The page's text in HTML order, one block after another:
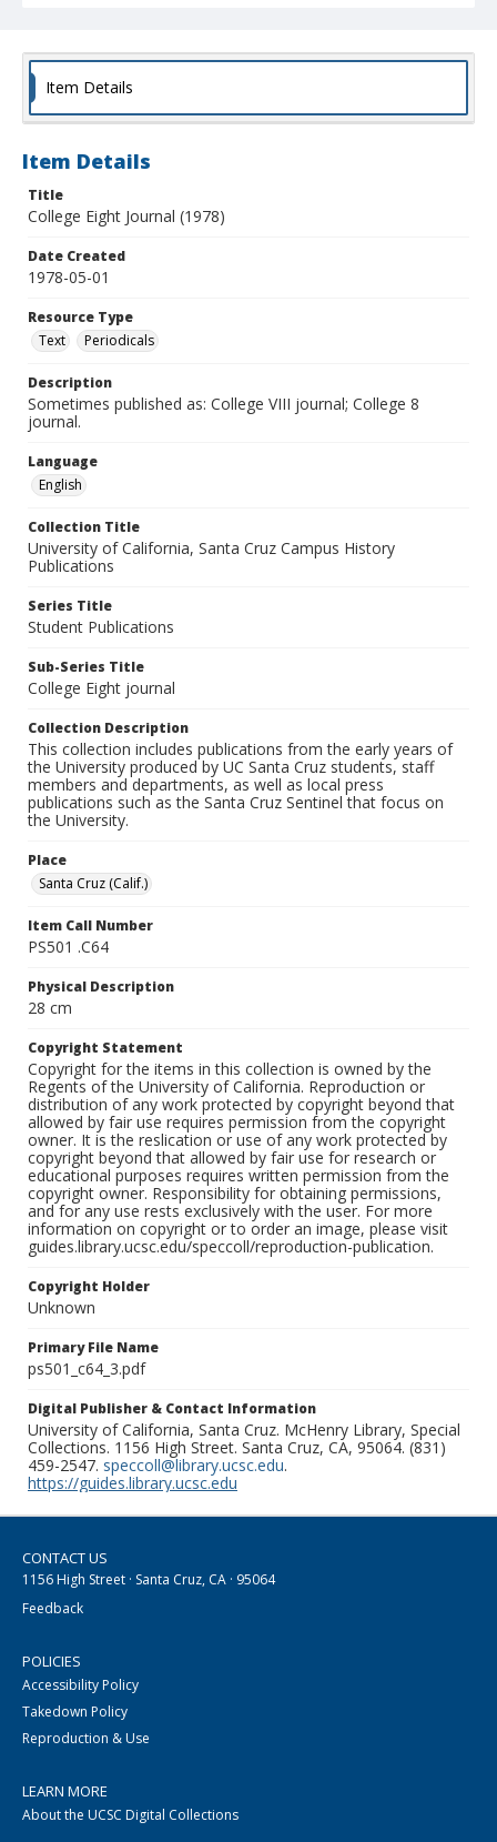
Item Details
Item Details
Title
College Eight Journal (1978)
Date Created
1978-05-01
Resource Type
Text
Periodicals
Description
Sometimes published as: College VIII journal; College 8
journal.
Language
English
Collection Title
University of California, Santa Cruz Campus History
Publications
Series Title
Student Publications
Sub-Series Title
College Eight journal
Collection Description
This collection includes publications from the early years of
the University produced by UC Santa Cruz students, staff
members and departments, as well as local press
publications such as the Santa Cruz Sentinel that focus on
the University.
Place
Santa Cruz (Calif.)
Item Call Number
PS501 .C64
Physical Description
28 cm
Copyright Statement
Copyright for the items in this collection is owned by the
Regents of the University of California. Reproduction or
distribution of any work protected by copyright beyond that
allowed by fair use requires permission from the copyright
owner. It is the reslication or use of any work protected by
copyright beyond that allowed by fair use for research or
educational purposes requires written permission from the
copyright owner. Responsibility for obtaining permissions,
and for any use rests exclusively with the user. For more
information on copyright or to order an image, please visit
guides.library.ucsc.edu/speccoll/reproduction-publication.
Copyright Holder
Unknown
Primary File Name
ps501_c64_3.pdf
Digital Publisher & Contact Information
University of California, Santa Cruz. McHenry Library, Special
Collections. 1156 High Street. Santa Cruz, CA, 95064. (831)
459-2547. speccoll@library.ucsc.edu.
https://guides.library.ucsc.edu
CONTACT US
1156 High Street · Santa Cruz, CA · 95064
Feedback
POLICIES
Accessibility Policy
Takedown Policy
Reproduction & Use
LEARN MORE
About the UCSC Digital Collections